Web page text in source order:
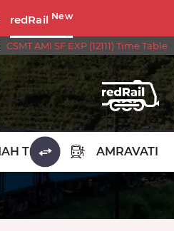
redRail New
CSMT AMI SF EXP (12111) Time Table